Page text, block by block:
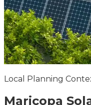
Local Planning
Maricopa